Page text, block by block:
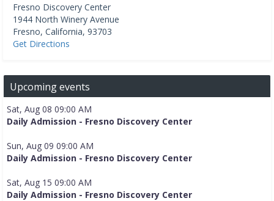
Fresno Discovery Center
1944 North Winery Avenue
Fresno, California, 93703
Get Directions
Upcoming events
Sat, Aug 08 09:00 AM
Daily Admission - Fresno Discovery Center
Sun, Aug 09 09:00 AM
Daily Admission - Fresno Discovery Center
Sat, Aug 15 09:00 AM
Daily Admission - Fresno Discovery Center